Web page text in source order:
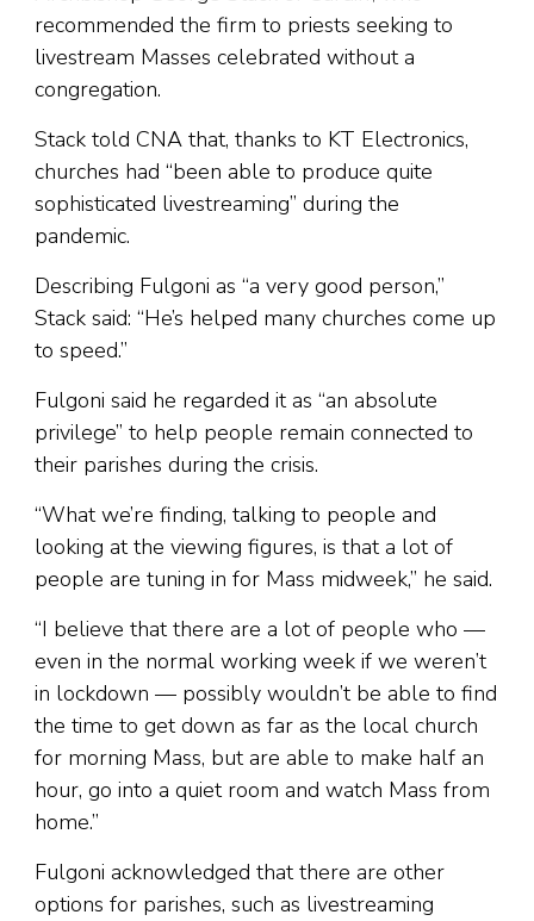
recommended the firm to priests seeking to
livestream Masses celebrated without a
congregation.
Stack told CNA that, thanks to KT Electronics,
churches had “been able to produce quite
sophisticated livestreaming” during the
pandemic.
Describing Fulgoni as “a very good person,”
Stack said: “He’s helped many churches come up
to speed.”
Fulgoni said he regarded it as “an absolute
privilege” to help people remain connected to
their parishes during the crisis.
“What we’re finding, talking to people and
looking at the viewing figures, is that a lot of
people are tuning in for Mass midweek,” he said.
“I believe that there are a lot of people who —
even in the normal working week if we weren’t
in lockdown — possibly wouldn’t be able to find
the time to get down as far as the local church
for morning Mass, but are able to make half an
hour, go into a quiet room and watch Mass from
home.”
Fulgoni acknowledged that there are other
options for parishes, such as livestreaming